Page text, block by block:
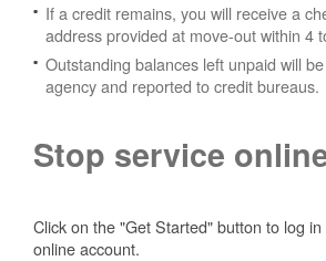
If a credit remains, you will receive a
address provided at move-out within 4
Outstanding balances left unpaid will
agency and reported to credit bureaus.
Stop service
Click on the "Get Started" button to log
online account.